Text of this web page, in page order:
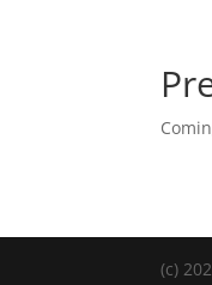
(c)